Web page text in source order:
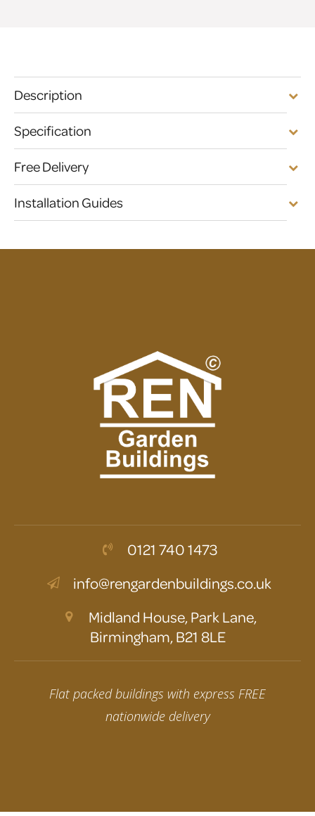
Description
Specification
Free Delivery
Installation Guides
0121 740 1473
info@rengardenbuildings.co.uk
Midland House, Park Lane,
Birmingham, B21 8LE
Flat packed buildings with express FREE
nationwide delivery